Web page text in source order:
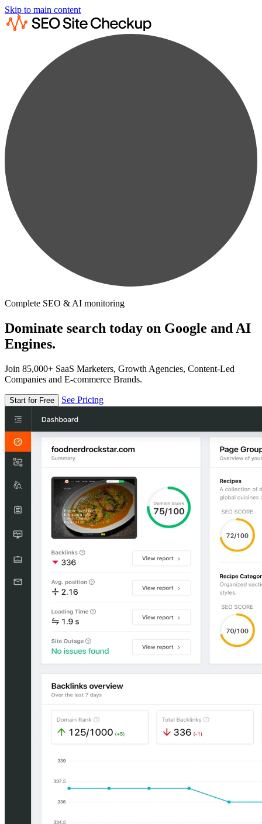
Skip to main content
Complete SEO & AI monitoring
Dominate search today on Google and AI
Engines.
Join 85,000+ SaaS Marketers, Growth Agencies, Content-Led
Companies and E-commerce Brands.
Start for Free See Pricing